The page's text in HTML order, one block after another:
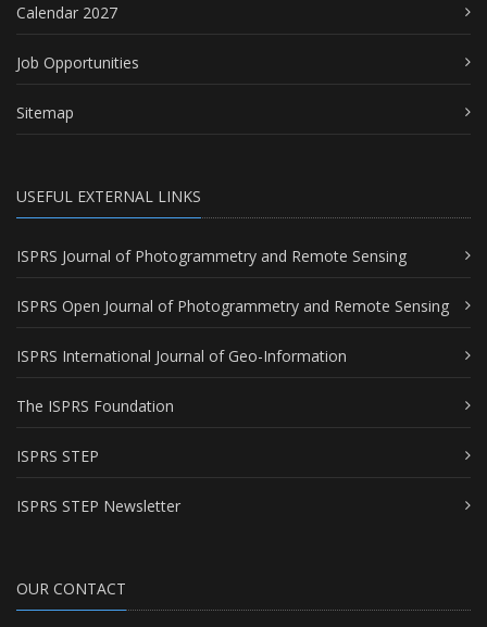
Calendar 2027
Job Opportunities
Sitemap
USEFUL EXTERNAL LINKS
ISPRS Journal of Photogrammetry and Remote Sensing
ISPRS Open Journal of Photogrammetry and Remote Sensing
ISPRS International Journal of Geo-Information
The ISPRS Foundation
ISPRS STEP
ISPRS STEP Newsletter
OUR CONTACT